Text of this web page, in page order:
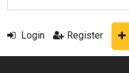
Login Register